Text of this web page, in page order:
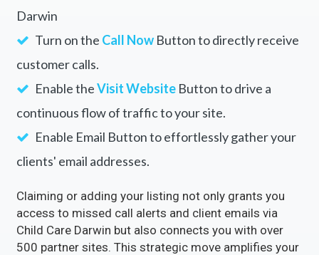
Darwin
Turn on the Call NowButton to directly receive
customer calls.
Enable theVisit WebsiteButton to drive a
continuous flow of traffic to your site.
Enable Email Button to effortlessly gather your
clients' email addresses.
Claiming or adding your listing not only grants you
access to missed call alerts and client emails via
Child Care Darwin but also connects you with over
500 partner sites. This strategic move amplifies your